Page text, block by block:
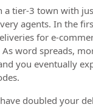
a tier-3 town with
agents. In the
for e-
word spreads,
you eventually
doubled your